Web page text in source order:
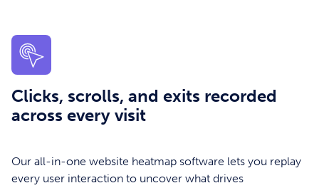
Clicks, scrolls, and exits recorded
across every visit
Our all-in-one website heatmap software lets you replay
every user interaction to uncover what drives